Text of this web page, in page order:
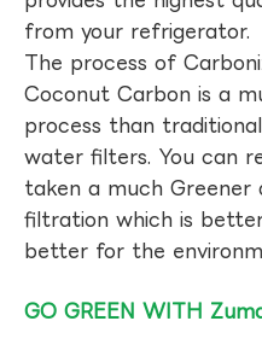
from your refrigerator.
The process of
Coconut Carbon is a
process than
water filters. You can
taken a much
filtration which is
better for the
GO GREEN WITH